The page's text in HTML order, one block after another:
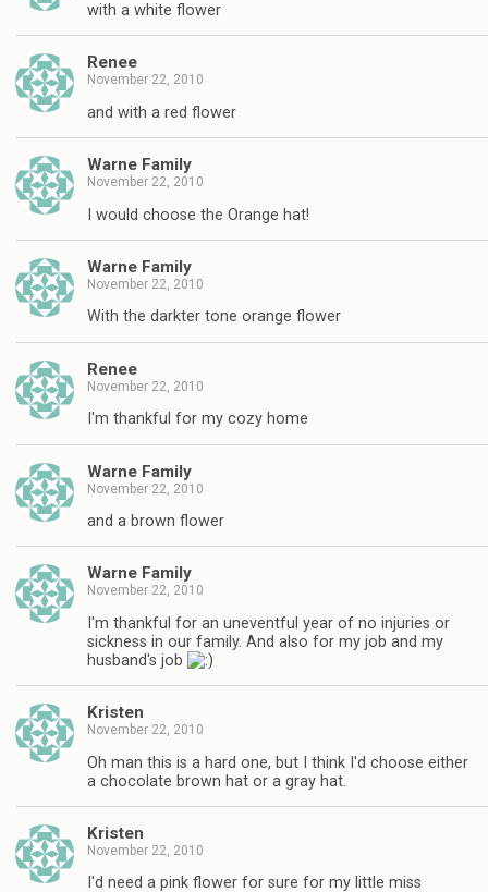
with a white flower
Renee
November 22, 2010
and with a red flower
Warne Family
November 22, 2010
I would choose the Orange hat!
Warne Family
November 22, 2010
With the darkter tone orange flower
Renee
November 22, 2010
I'm thankful for my cozy home
Warne Family
November 22, 2010
and a brown flower
Warne Family
November 22, 2010
I'm thankful for an uneventful year of no injuries or
sickness in our family. And also for my job and my
husband's job
Kristen
November 22, 2010
Oh man this is a hard one, but I think I'd choose either
a chocolate brown hat or a gray hat.
Kristen
November 22, 2010
I'd need a pink flower for sure for my little miss